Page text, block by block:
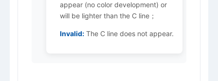
appear (no color development) or
will be lighter than the C line；
Invalid: The C line does not appear.